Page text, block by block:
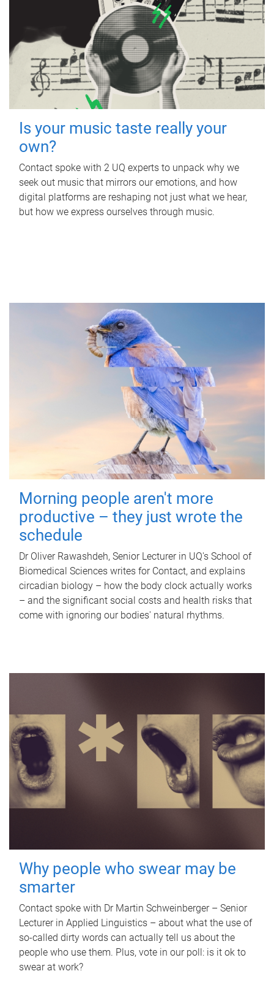
Is your music taste really your
own?
Contact spoke with 2 UQ experts to unpack why we
seek out music that mirrors our emotions, and how
digital platforms are reshaping not just what we hear,
but how we express ourselves through music.
Morning people aren't more
productive – they just wrote the
schedule
Dr Oliver Rawashdeh, Senior Lecturer in UQ's School of
Biomedical Sciences writes for Contact, and explains
circadian biology – how the body clock actually works
– and the significant social costs and health risks that
come with ignoring our bodies' natural rhythms.
Why people who swear may be
smarter
Contact spoke with Dr Martin Schweinberger – Senior
Lecturer in Applied Linguistics – about what the use of
so-called dirty words can actually tell us about the
people who use them. Plus, vote in our poll: is it ok to
swear at work?